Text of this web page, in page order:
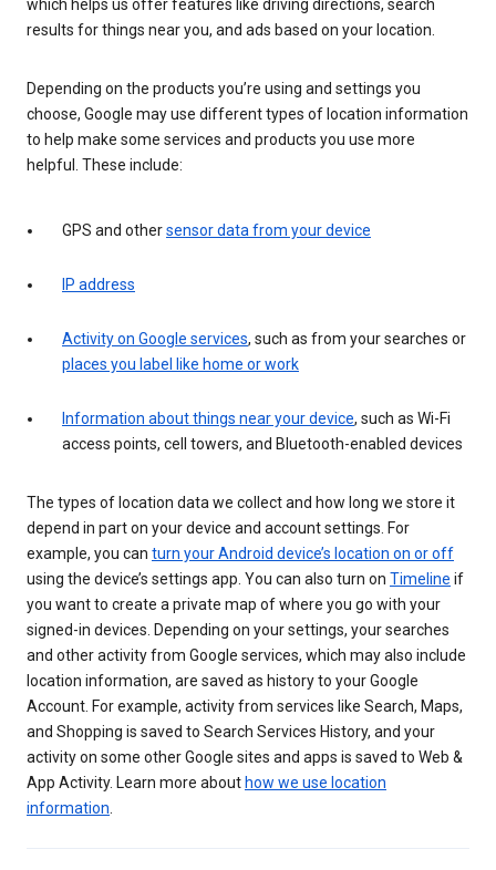
which helps us offer features like driving directions, search
results for things near you, and ads based on your location.
Depending on the products you’re using and settings you
choose, Google may use different types of location information
to help make some services and products you use more
helpful. These include:
GPS and othersensor data from your device
IP address
Activity on Google services, such as from your searches or
places you label like home or work
Information about things near your device, such as Wi-Fi
access points, cell towers, and Bluetooth-enabled devices
The types of location data we collect and how long we store it
depend in part on your device and account settings. For
example, you can turn your Android device’s location on or off
using the device’s settings app. You can also turn on Timeline if
you want to create a private map of where you go with your
signed-in devices. Depending on your settings, your searches
and other activity from Google services, which may also include
location information, are saved as history to your Google
Account. For example, activity from services like Search, Maps,
and Shopping is saved to Search Services History, and your
activity on some other Google sites and apps is saved to Web &
App Activity. Learn more about how we use location
information